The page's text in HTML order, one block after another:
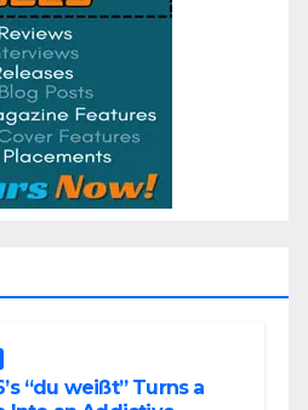
“du weißt” Turns a